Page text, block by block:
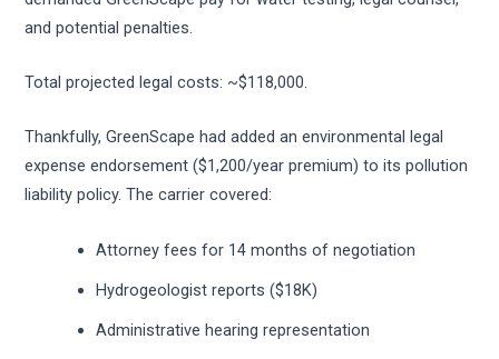
and potential penalties.
Total projected legal costs: ~$118,000.
Thankfully, GreenScape had added an environmental legal
expense endorsement ($1,200/year premium) to its pollution
liability policy. The carrier covered:
Attorney fees for 14 months of negotiation
Hydrogeologist reports ($18K)
Administrative hearing representation